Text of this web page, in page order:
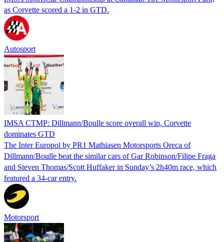
as Corvette scored a 1-2 in GTD.
Autosport
IMSA CTMP: Dillmann/Boulle score overall win, Corvette
dominates GTD
The Inter Europol by PR1 Mathiasen Motorsports Oreca of
Dillmann/Boulle beat the similar cars of Gar Robinson/Filipe Fraga
and Steven Thomas/Scott Huffaker in Sunday’s 2h40m race, which
featured a 34-car entry.
Motorsport